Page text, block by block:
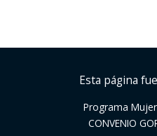
Esta página
Programa
CONVENIO